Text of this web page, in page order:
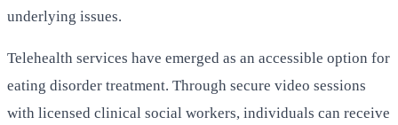
underlying issues.
Telehealth services have emerged as an accessible option for
eating disorder treatment. Through secure video sessions
with licensed clinical social workers, individuals can receive